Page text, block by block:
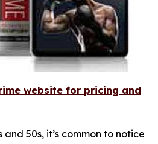
website for pricing and
50s, it’s common to notice